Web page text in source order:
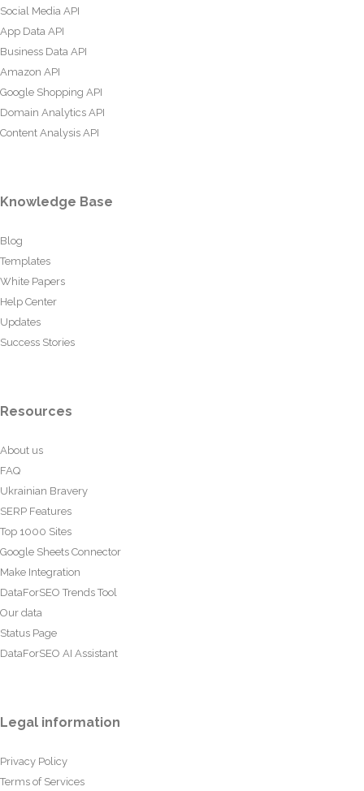
Social Media API
App Data API
Business Data API
Amazon API
Google Shopping API
Domain Analytics API
Content Analysis API
Knowledge Base
Blog
Templates
White Papers
Help Center
Updates
Success Stories
Resources
About us
FAQ
Ukrainian Bravery
SERP Features
Top 1000 Sites
Google Sheets Connector
Make Integration
DataForSEO Trends Tool
Our data
Status Page
DataForSEO AI Assistant
Legal information
Privacy Policy
Terms of Services